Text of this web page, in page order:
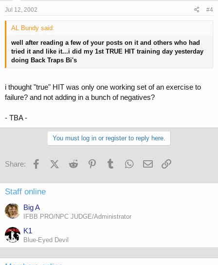
Jul 12, 2002 #4
AL Bundy said:
well after reading a few of your posts on it and others who had
tried it and like it...i did my 1st TRUE HIT training day yesterday
doing Back Traps Bi's
i thought "true" HIT was only one working set of an exercise to
failure? and not adding in a bunch of negatives?
- TBA -
You must log in or register to reply here.
Share: FacebookX (Twitter)
Reddit PinterestTumblr WhatsApp
Email
Staff online
Big A
IFBB PRO/NPC JUDGE/Administrator
K1
Blue-Eyed Devil